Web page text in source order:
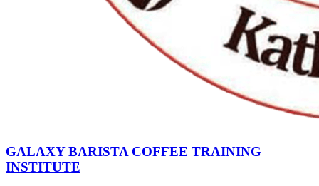
GALAXY BARISTA COFFEE TRAINING
INSTITUTE